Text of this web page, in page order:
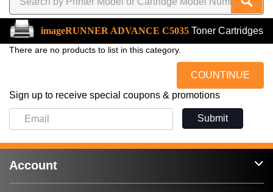
imageRUNNER ADVANCE C5035 Toner Cartridges
There are no products to list in this category.
COUNTINUE
Sign up to receive special coupons & promotions
Submit
Account